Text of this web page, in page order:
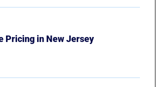
Pricing in New Jersey